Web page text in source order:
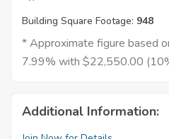
Building Square Footage: 948
* Approximate figure based
7.99% with $22,550.00
Additional Information: